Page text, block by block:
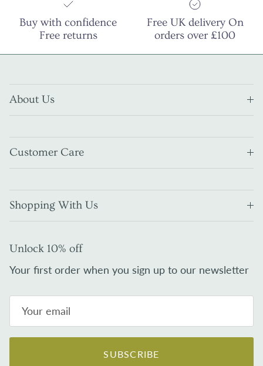
Buy with confidence
Free returns
Free UK delivery On
orders over £100
About Us
Customer Care
Shopping With Us
Unlock 10% off
Your first order when you sign up to our newsletter
SUBSCRIBE